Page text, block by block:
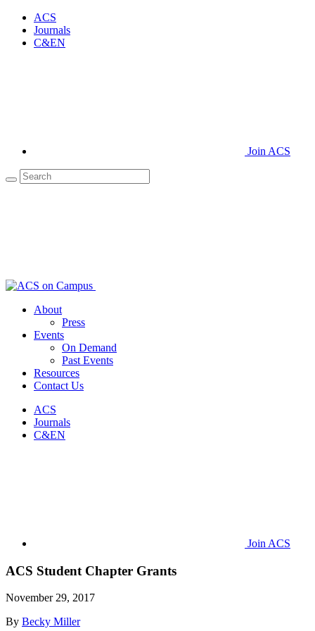
ACS
Journals
C&EN
Join ACS
About
Press
Events
On Demand
Past Events
Resources
Contact Us
ACS
Journals
C&EN
Join ACS
ACS Student Chapter Grants
November 29, 2017
By Becky Miller